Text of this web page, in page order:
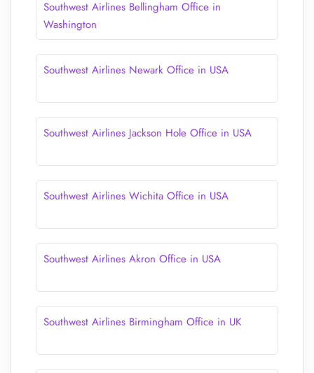
Southwest Airlines Bellingham Office in
Washington
Southwest Airlines Newark Office in USA
Southwest Airlines Jackson Hole Office in USA
Southwest Airlines Wichita Office in USA
Southwest Airlines Akron Office in USA
Southwest Airlines Birmingham Office in UK